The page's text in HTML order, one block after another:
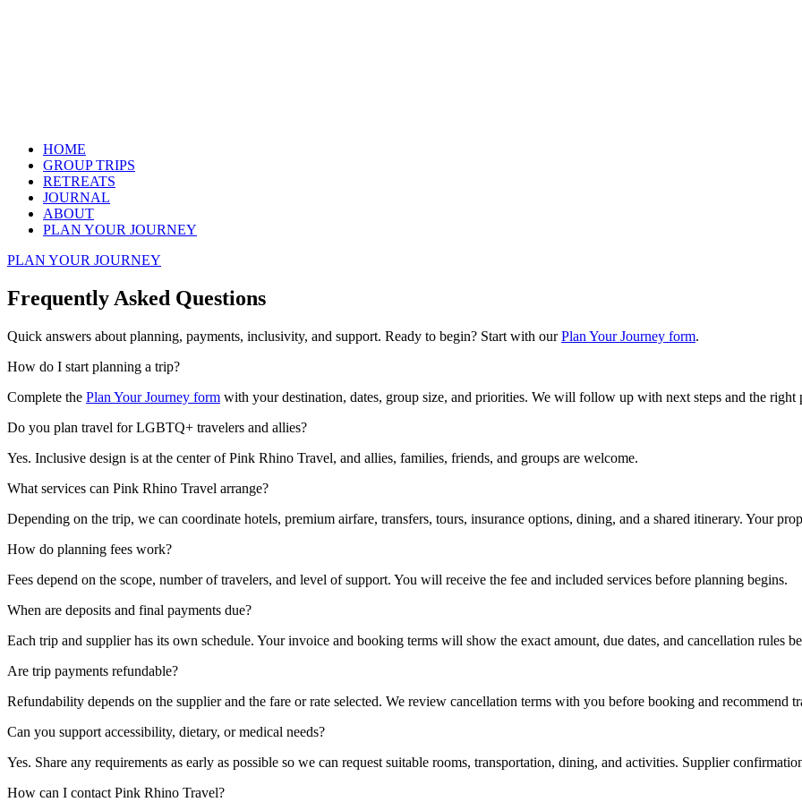
HOME
GROUP TRIPS
RETREATS
JOURNAL
ABOUT
PLAN YOUR JOURNEY
PLAN YOUR JOURNEY
Frequently Asked Questions
Quick answers about planning, payments, inclusivity, and support. Ready to begin? Start with ourPlan Your Journey form.
How do I start planning a trip?
Complete the Plan Your Journey form with your destination, dates, group size, and priorities. We will follow up with next steps and the right
Do you plan travel for LGBTQ+ travelers and allies?
Yes. Inclusive design is at the center of Pink Rhino Travel, and allies, families, friends, and groups are welcome.
What services can Pink Rhino Travel arrange?
Depending on the trip, we can coordinate hotels, premium airfare, transfers, tours, insurance options, dining, and a shared itinerary. Your
How do planning fees work?
Fees depend on the scope, number of travelers, and level of support. You will receive the fee and included services before planning begins.
When are deposits and final payments due?
Each trip and supplier has its own schedule. Your invoice and booking terms will show the exact amount, due dates, and cancellation rules
Are trip payments refundable?
Refundability depends on the supplier and the fare or rate selected. We review cancellation terms with you before booking and recommend
Can you support accessibility, dietary, or medical needs?
Yes. Share any requirements as early as possible so we can request suitable rooms, transportation, dining, and activities. Supplier
How can I contact Pink Rhino Travel?